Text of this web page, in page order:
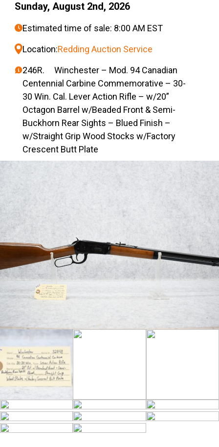
Sunday, August 2nd, 2026
Estimated time of sale: 8:00 AM EST
Location:Redding Auction Service
246R. Winchester – Mod. 94 Canadian
Centennial Carbine Commemorative – 30-
30 Win. Cal. Lever Action Rifle – w/20”
Octagon Barrel w/Beaded Front & Semi-
Buckhorn Rear Sights – Blued Finish –
w/Straight Grip Wood Stocks w/Factory
Crescent Butt Plate